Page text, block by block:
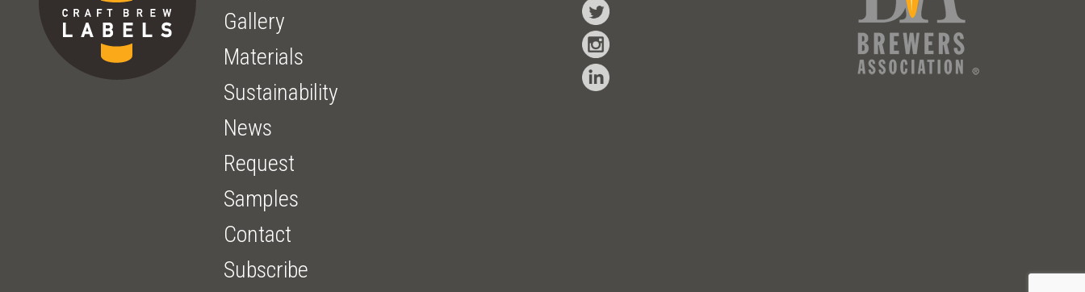
Gallery
Materials
Sustainability
News
Request
Samples
Contact
Subscribe